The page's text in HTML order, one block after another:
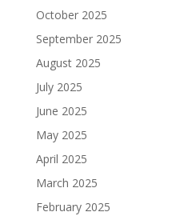
October 2025
September 2025
August 2025
July 2025
June 2025
May 2025
April 2025
March 2025
February 2025